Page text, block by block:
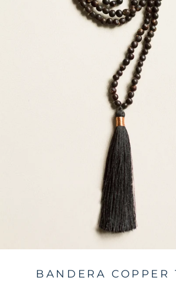
BANDERA COPPER